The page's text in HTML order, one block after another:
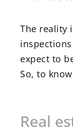
The reality
expect to
So, to
Real